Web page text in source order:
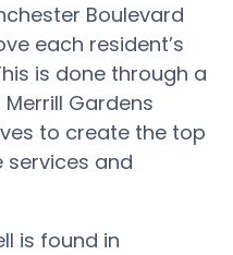
Boulevard
each resident’s
is done through a
Gardens
to create the top
and
is found in